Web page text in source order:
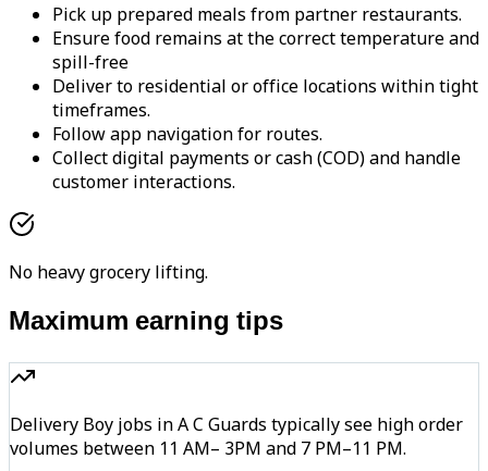
Pick up prepared meals from partner restaurants.
Ensure food remains at the correct temperature and
spill-free
Deliver to residential or office locations within tight
timeframes.
Follow app navigation for routes.
Collect digital payments or cash (COD) and handle
customer interactions.
No heavy grocery lifting.
Maximum earning tips
Delivery Boy jobs in A C Guards typically see high order
volumes between 11 AM– 3PM and 7 PM–11 PM.